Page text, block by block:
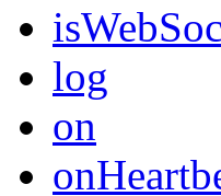
log
on